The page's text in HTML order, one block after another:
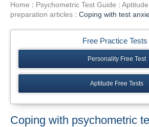
Home : Psychometric Test Guide :
preparation articles : Coping with test
Free Practice Tests
Personality Free Test
Aptitude Free Tests
Coping with psychometric